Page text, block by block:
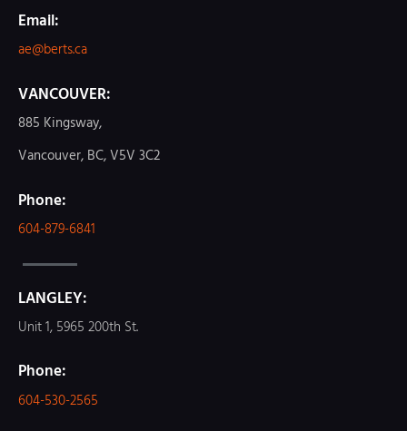
Email:
ae@berts.ca
VANCOUVER:
885 Kingsway,
Vancouver, BC, V5V 3C2
Phone:
604-879-6841
LANGLEY:
Unit 1, 5965 200th St.
Phone:
604-530-2565